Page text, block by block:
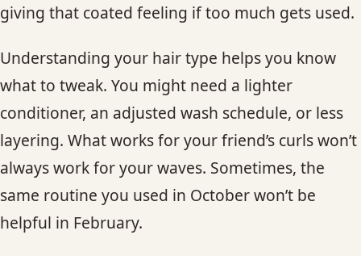
giving that coated feeling if too much gets used.
Understanding your hair type helps you know
what to tweak. You might need a lighter
conditioner, an adjusted wash schedule, or less
layering. What works for your friend’s curls won’t
always work for your waves. Sometimes, the
same routine you used in October won’t be
helpful in February.